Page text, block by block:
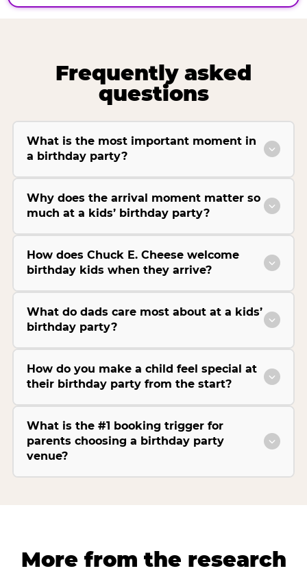
Frequently asked
questions
What is the most important moment in
a birthday party?
Why does the arrival moment matter so
much at a kids’ birthday party?
How does Chuck E. Cheese welcome
birthday kids when they arrive?
What do dads care most about at a kids’
birthday party?
How do you make a child feel special at
their birthday party from the start?
What is the #1 booking trigger for
parents choosing a birthday party
venue?
More from the research